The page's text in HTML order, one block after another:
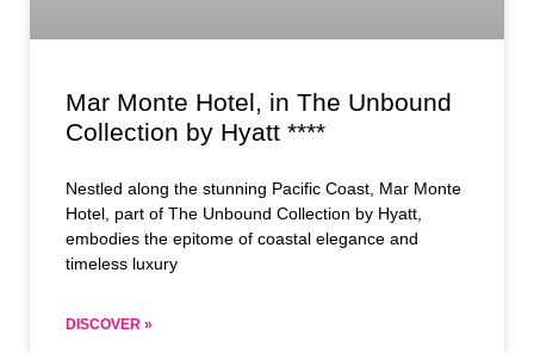
Mar Monte Hotel, in The Unbound
Collection by Hyatt ****
Nestled along the stunning Pacific Coast, Mar Monte
Hotel, part of The Unbound Collection by Hyatt,
embodies the epitome of coastal elegance and
timeless luxury
DISCOVER »